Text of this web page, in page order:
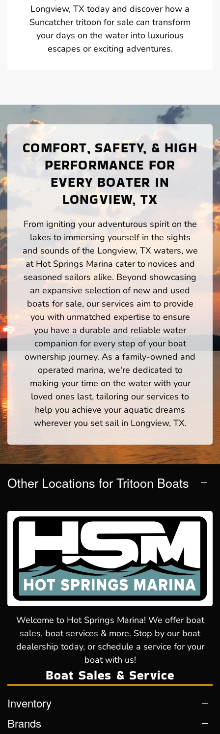
Longview, TX today and discover how a
Suncatcher tritoon for sale can transform
your days on the water into luxurious
escapes or exciting adventures.
COMFORT, SAFETY, & HIGH
PERFORMANCE FOR
EVERY BOATER IN
LONGVIEW, TX
From igniting your adventurous spirit on the
lakes to immersing yourself in the sights
and sounds of the Longview, TX waters, we
at Hot Springs Marina cater to novices and
seasoned sailors alike. Beyond showcasing
an expansive selection of new and used
boats for sale, our services aim to provide
you with unmatched expertise to ensure
you have a durable and reliable water
companion for every step of your boat
ownership journey. As a family-owned and
operated marina, we're dedicated to
making your time on the water with your
loved ones last, tailoring our services to
help you achieve your aquatic dreams
wherever you set sail in Longview, TX.
Other Locations for Tritoon Boats
Welcome to Hot Springs Marina! We offer boat
sales, boat services & more. Stop by our boat
dealership today, or schedule a service for your
boat with us!
Boat Sales & Service
Inventory
Brands